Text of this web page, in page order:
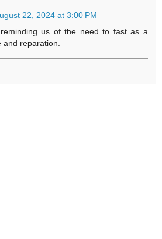
22, 2024 at 3:00 PM
us of the need to fast as a
and reparation.